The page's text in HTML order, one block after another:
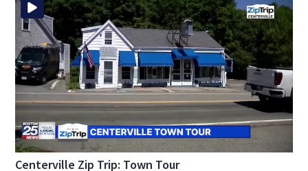
Centerville Zip Trip: Town Tour